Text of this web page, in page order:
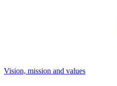
Vision, mission and values